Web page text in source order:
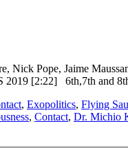
Pope, Jaime
2019 [2:22] 6th,7th and
, Exopolitics, Flying
, Contact, Dr. Michio